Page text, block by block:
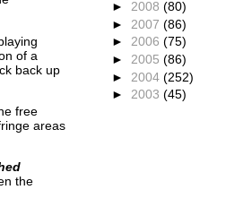
of a
back up
free
areas
the
► 2008 (80)
► 2007 (86)
► 2006 (75)
► 2005 (86)
► 2004 (252)
► 2003 (45)